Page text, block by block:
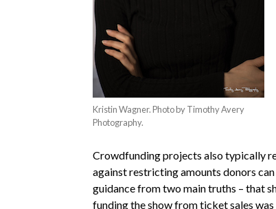
Kristin Wagner. Photo by Timothy Avery
Photography.
Crowdfunding projects also typically
against restricting amounts donors
guidance from two main truths – that
funding the show from ticket sales